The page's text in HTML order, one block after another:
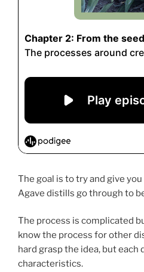
The goal is to try and give
Agave distills go through to
The process is complicated
know the process for other
hard grasp the idea, but each
characteristics.